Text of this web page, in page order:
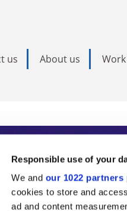
Responsible use of your
We and our 1022 partners
cookies to store and
ad and content
us About us
to
of global higher